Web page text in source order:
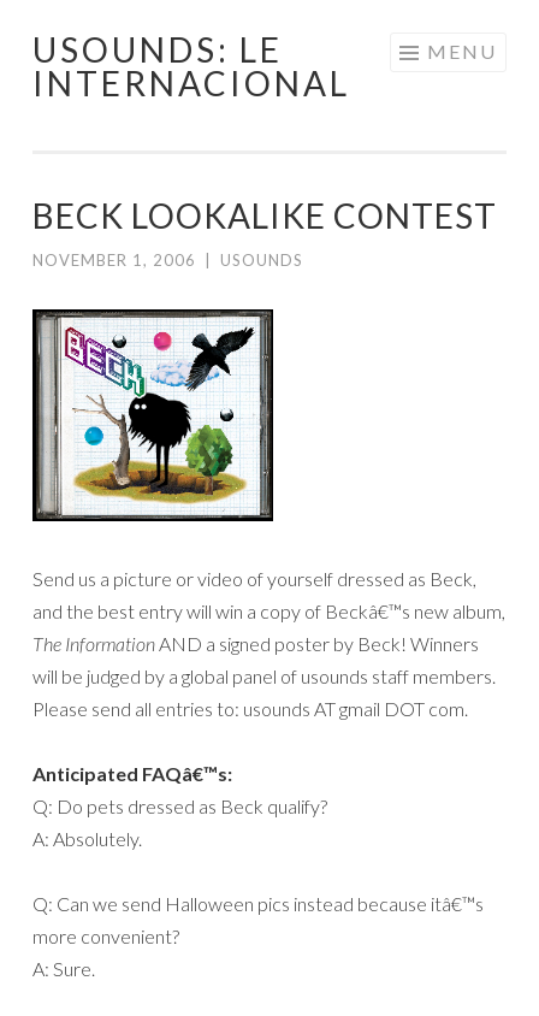
Skip
USOUNDS: LE
INTERNACIONAL
MENU
BECK LOOKALIKE CONTEST
NOVEMBER 1, 2006 USOUNDS
Send us a picture or video of yourself dressed as Beck,
and the best entry will win a copy of Beckâ€™s new album,
The InformationAND a signed poster by Beck! Winners
will be judged by a global panel of usounds staff members.
Please send all entries to: usounds AT gmail DOT com.
Anticipated FAQâ€™s:
Q: Do pets dressed as Beck qualify?
A: Absolutely.
Q: Can we send Halloween pics instead because itâ€™s
more convenient?
A: Sure.